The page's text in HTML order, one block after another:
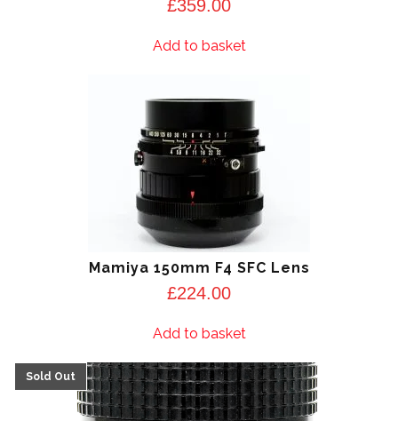
£359.00
Add to basket
Mamiya 150mm F4 SFC Lens
£224.00
Add to basket